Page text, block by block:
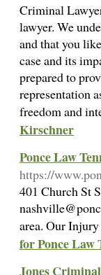
Criminal
lawyer. We
and that you
case and its
prepared to
representation
freedom and
Kirschner
Ponce Law
https://
401 Church St
area. Our
for Ponce
Jones